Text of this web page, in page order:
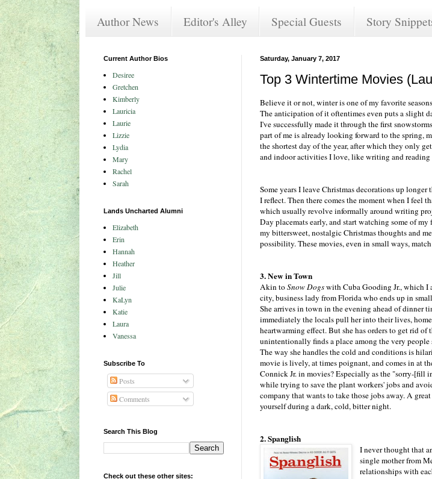
Author News Editor's Alley Special Guests Story
Saturday, January 7, 2017
Top 3 Wintertime Movies
Believe it or not, winter is one of my favorite
The anticipation of it oftentimes even puts a slight
I've successfully made it through the first
part of me is already looking forward to the spring,
the shortest day of the year, after which they only
and indoor activities I love, like writing and
Some years I leave Christmas decorations up
I reflect. Then there comes the moment when I feel
which usually revolve informally around writing
Day placemats early, and start watching some of
my bittersweet, nostalgic Christmas thoughts and
possibility. These movies, even in small ways,
3. New in Town
Akin toSnow Dogswith Cuba Gooding Jr., which I
city, business lady from Florida who ends up in
She arrives in town in the evening ahead of dinner
immediately the locals pull her into their lives,
heartwarming effect. But she has orders to get rid
unintentionally finds a place among the very
The way she handles the cold and conditions is
movie is lively, at times poignant, and comes in at
Connick Jr. in movies? Especially as the "sorry-[fill
while trying to save the plant workers' jobs and
company that wants to take those jobs away. A
yourself during a dark, cold, bitter night.
2. Spanglish
I never thought that
single mother from
relationships with
Current Author Bios
Desiree
Gretchen
Kimberly
Lauricia
Laurie
Lizzie
Lydia
Mary
Rachel
Sarah
Lands Uncharted Alumni
Elizabeth
Erin
Hannah
Heather
Jill
Julie
KaLyn
Katie
Laura
Vanessa
Subscribe To
Posts
Comments
Search This Blog
Check out these other sites: